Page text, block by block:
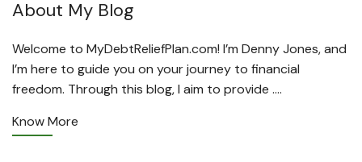
About My Blog
Welcome to MyDebtReliefPlan.com! I’m Denny Jones, and
I’m here to guide you on your journey to financial
freedom. Through this blog, I aim to provide ….
Know More